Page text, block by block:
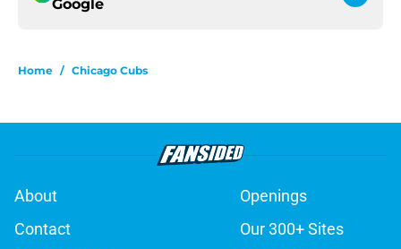
Google
Home / Chicago Cubs
About
Openings
Contact
Our 300+ Sites